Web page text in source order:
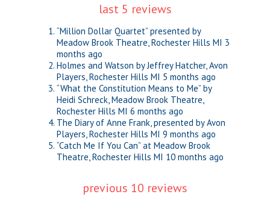
last 5 reviews
“Million Dollar Quartet” presented by
Meadow Brook Theatre, Rochester Hills MI 3
months ago
Holmes and Watson by Jeffrey Hatcher, Avon
Players, Rochester Hills MI 5 months ago
“What the Constitution Means to Me” by
Heidi Schreck, Meadow Brook Theatre,
Rochester Hills MI 6 months ago
The Diary of Anne Frank, presented by Avon
Players, Rochester Hills MI 9 months ago
“Catch Me If You Can” at Meadow Brook
Theatre, Rochester Hills MI 10 months ago
previous 10 reviews